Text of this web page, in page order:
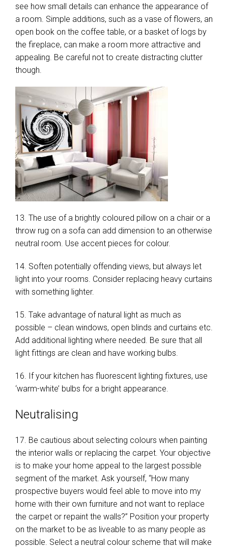
see how small details can enhance the appearance of
a room. Simple additions, such as a vase of flowers, an
open book on the coffee table, or a basket of logs by
the fireplace, can make a room more attractive and
appealing. Be careful not to create distracting clutter
though.
13. The use of a brightly coloured pillow on a chair or a
throw rug on a sofa can add dimension to an otherwise
neutral room. Use accent pieces for colour.
14. Soften potentially offending views, but always let
light into your rooms. Consider replacing heavy curtains
with something lighter.
15. Take advantage of natural light as much as
possible – clean windows, open blinds and curtains etc.
Add additional lighting where needed. Be sure that all
light fittings are clean and have working bulbs.
16. If your kitchen has fluorescent lighting fixtures, use
‘warm-white’ bulbs for a bright appearance.
Neutralising
17. Be cautious about selecting colours when painting
the interior walls or replacing the carpet. Your objective
is to make your home appeal to the largest possible
segment of the market. Ask yourself, “How many
prospective buyers would feel able to move into my
home with their own furniture and not want to replace
the carpet or repaint the walls?” Position your property
on the market to be as liveable to as many people as
possible. Select a neutral colour scheme that will make